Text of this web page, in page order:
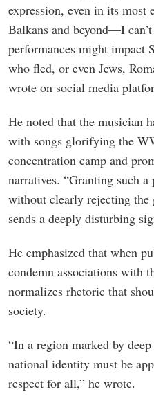
expression, even in its
Balkans and beyond—I
performances might impact
who fled, or even Jews,
wrote on social media
He noted that the musician
with songs glorifying the
concentration camp and
narratives. “Granting such
without clearly rejecting
sends a deeply disturbing
He emphasized that when
condemn associations with
normalizes rhetoric that
society.
“In a region marked by
national identity must be
respect for all,” he wrote.